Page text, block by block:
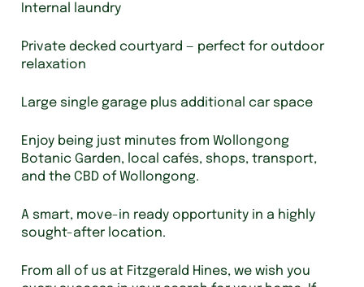
Internal laundry
Private decked courtyard — perfect for outdoor
relaxation
Large single garage plus additional car space
Enjoy being just minutes from Wollongong
Botanic Garden, local cafés, shops, transport,
and the CBD of Wollongong.
A smart, move-in ready opportunity in a highly
sought-after location.
From all of us at Fitzgerald Hines, we wish you